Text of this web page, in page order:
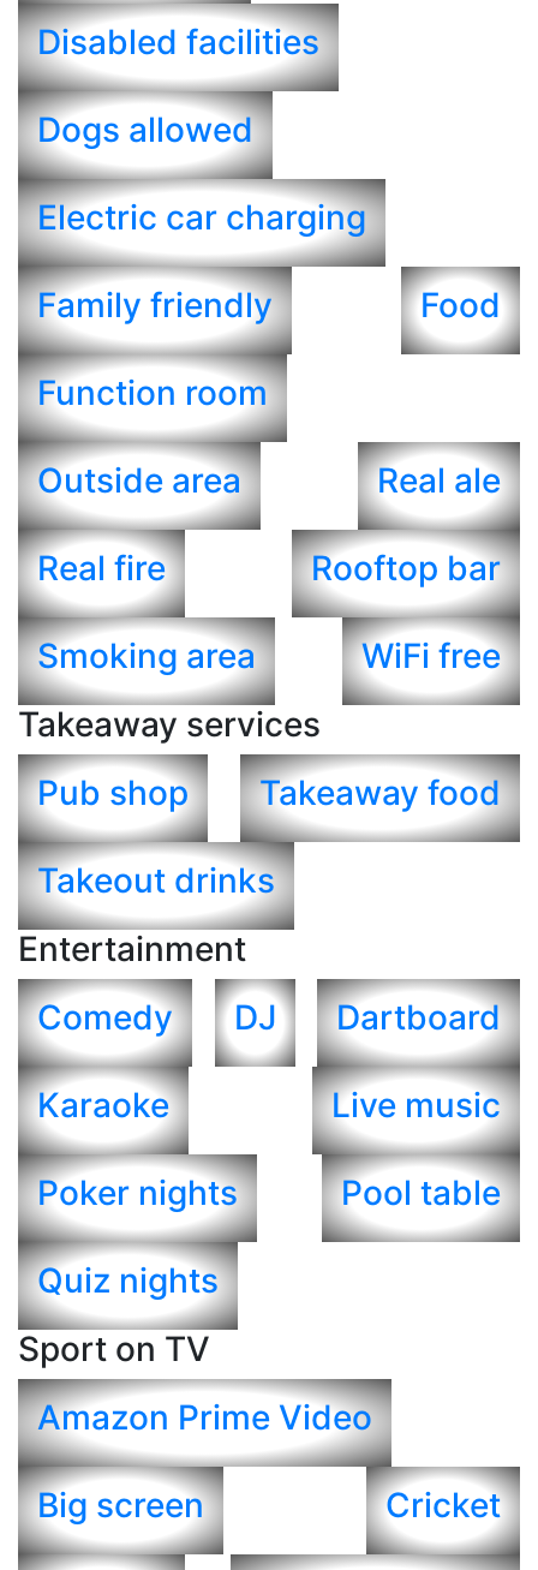
Disabled facilities
Dogs allowed
Electric car charging
Family friendly Food
Function room
Outside area Real ale
Real fire Rooftop bar
Smoking area
WiFi free
Takeaway services
Pub shop
Takeaway food
Takeout drinks
Entertainment
Comedy
DJ Dartboard
Karaoke Live music
Poker nights Pool table
Quiz nights
Sport on TV
Amazon Prime Video
Big screen Cricket